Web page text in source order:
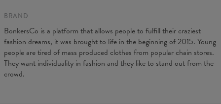
BRAND
BonkersCo is a platform that allows people to fulfill their craziest
fashion dreams, it was brought to life in the beginning of 2015. Young
people are tired of mass produced clothes from popular chain stores.
They want individuality in fashion and they like to stand out from the
crowd.